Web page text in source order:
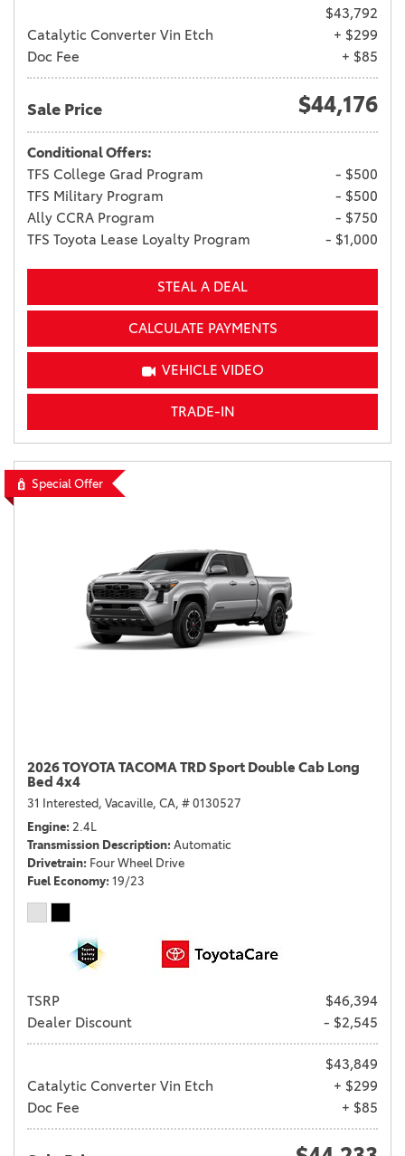
$43,792
Catalytic Converter Vin Etch
+ $299
Doc Fee
+ $85
Sale Price $44,176
Conditional Offers:
TFS College Grad Program
- $500
TFS Military Program
- $500
Ally CCRA Program
- $750
TFS Toyota Lease Loyalty Program
- $1,000
STEAL A DEAL
CALCULATE PAYMENTS
VEHICLE VIDEO
TRADE-IN
Special Offer
2026 TOYOTA TACOMA TRD Sport Double Cab Long
Bed 4x4
31 Interested, Vacaville, CA, # 0130527
Engine 2.4L
Transmission Description Automatic
Drivetrain Four Wheel Drive
Fuel Economy 19/23
TSRP
$46,394
Dealer Discount
- $2,545
$43,849
Catalytic Converter Vin Etch
+ $299
Doc Fee
+ $85